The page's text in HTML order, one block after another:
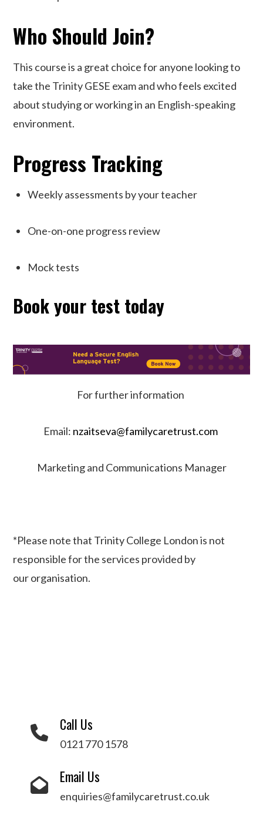
Who Should Join?
This course is a great choicefor anyone looking to
take the Trinity GESE exam and who feels excited
about studying or working in an English-speaking
environment.
Progress Tracking
Weekly assessments by your teacher
One-on-one progress review
Mock tests
Book your test today
For further information
Email: nzaitseva@familycaretrust.com
Marketing and Communications Manager
*Please note that Trinity College London is not
responsible for the services provided by
ourorganisation.
Call Us
0121 770 1578
Email Us
enquiries@familycaretrust.co.uk